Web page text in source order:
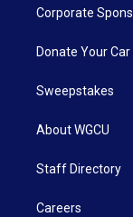
Corporate
Donate Your
Sweepstakes
About WGCU
Staff Directory
Careers